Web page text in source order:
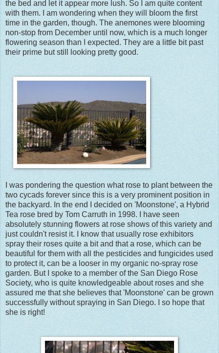
the bed and let it appear more lush. So I am quite content
with them. I am wondering when they will bloom the first
time in the garden, though. The anemones were blooming
non-stop from December until now, which is a much longer
flowering season than I expected. They are a little bit past
their prime but still looking pretty good.
I was pondering the question what rose to plant between the
two cycads forever since this is a very prominent position in
the backyard. In the end I decided on 'Moonstone', a Hybrid
Tea rose bred by Tom Carruth in 1998. I have seen
absolutely stunning flowers at rose shows of this variety and
just couldn't resist it. I know that usually rose exhibitors
spray their roses quite a bit and that a rose, which can be
beautiful for them with all the pesticides and fungicides used
to protect it, can be a looser in my organic no-spray rose
garden. But I spoke to a member of the San Diego Rose
Society, who is quite knowledgeable about roses and she
assured me that she believes that 'Moonstone' can be grown
successfully without spraying in San Diego. I so hope that
she is right!